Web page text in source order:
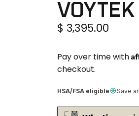
VOYTEK
$ 3,395.00
Pay over time with
checkout.
HSA/FSA eligible Save